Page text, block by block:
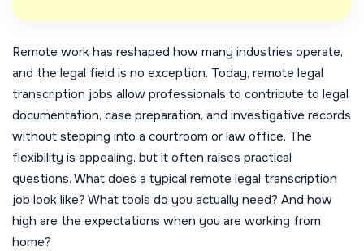
Remote work has reshaped how many industries operate,
and the legal field is no exception. Today, remote legal
transcription jobs allow professionals to contribute to legal
documentation, case preparation, and investigative records
without stepping into a courtroom or law office. The
flexibility is appealing, but it often raises practical
questions. What does a typical remote legal transcription
job look like? What tools do you actually need? And how
high are the expectations when you are working from
home?